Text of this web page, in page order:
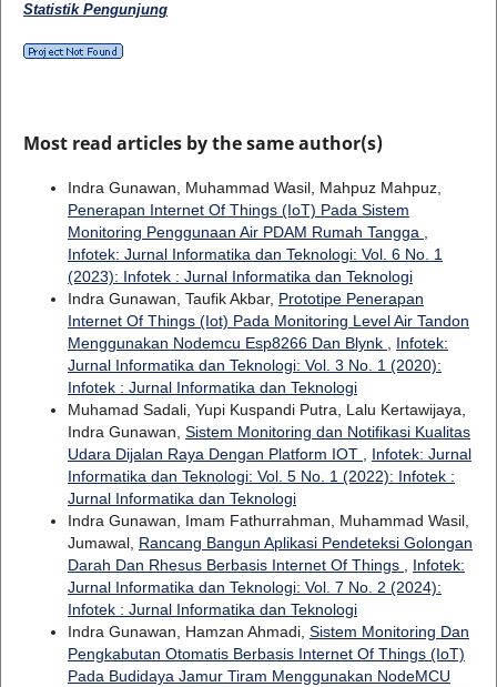
Statistik Pengunjung
Most read articles by the same author(s)
Indra Gunawan, Muhammad Wasil, Mahpuz Mahpuz,
Penerapan Internet Of Things (IoT) Pada Sistem
Monitoring Penggunaan Air PDAM Rumah Tangga
Infotek: Jurnal Informatika dan Teknologi: Vol. 6 No. 1
(2023): Infotek : Jurnal Informatika dan Teknologi
Indra Gunawan, Taufik Akbar, Prototipe Penerapan
Internet Of Things (Iot) Pada Monitoring Level Air Tandon
Menggunakan Nodemcu Esp8266 Dan Blynk
Infotek:
Jurnal Informatika dan Teknologi: Vol. 3 No. 1 (2020):
Infotek : Jurnal Informatika dan Teknologi
Muhamad Sadali, Yupi Kuspandi Putra, Lalu Kertawijaya,
Indra Gunawan, Sistem Monitoring dan Notifikasi Kualitas
Udara Dijalan Raya Dengan Platform IOT
Infotek: Jurnal
Informatika dan Teknologi: Vol. 5 No. 1 (2022): Infotek :
Jurnal Informatika dan Teknologi
Indra Gunawan, Imam Fathurrahman, Muhammad Wasil,
Jumawal, Rancang Bangun Aplikasi Pendeteksi Golongan
Darah Dan Rhesus Berbasis Internet Of Things
Infotek:
Jurnal Informatika dan Teknologi: Vol. 7 No. 2 (2024):
Infotek : Jurnal Informatika dan Teknologi
Indra Gunawan, Hamzan Ahmadi, Sistem Monitoring Dan
Pengkabutan Otomatis Berbasis Internet Of Things (IoT)
Pada Budidaya Jamur Tiram Menggunakan NodeMCU